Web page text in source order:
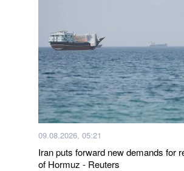
09.08.2026, 05:21
Iran puts forward new demands for
of Hormuz - Reuters